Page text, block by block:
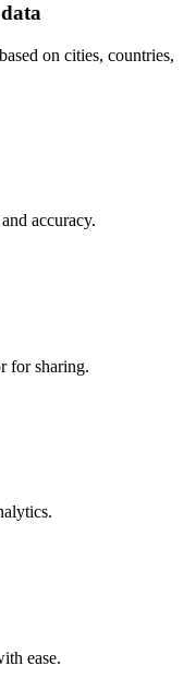
on cities, countries,
accuracy.
for sharing.
ease.